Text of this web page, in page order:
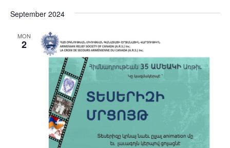
September 2024
MON
2